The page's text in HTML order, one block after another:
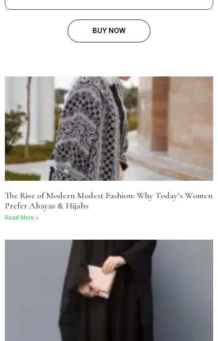
BUY NOW
The Rise of Modern Modest Fashion: Why Today’s Women
Prefer Abayas & Hijabs
Read More »